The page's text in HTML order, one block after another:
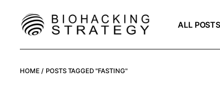
content
ALL POSTS
Organism
HOME POSTS TAGGED "FASTING"